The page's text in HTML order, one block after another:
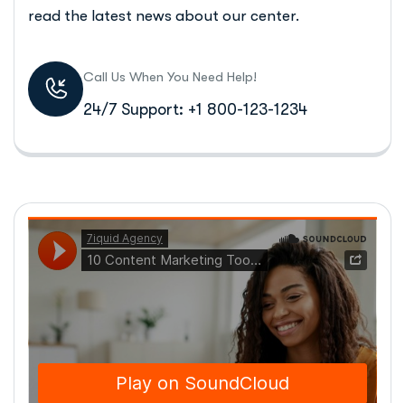
read the latest news about our center.
Call Us When You Need Help!
24/7 Support: +1 800-123-1234